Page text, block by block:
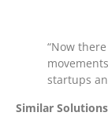
“Now
startups
Similar